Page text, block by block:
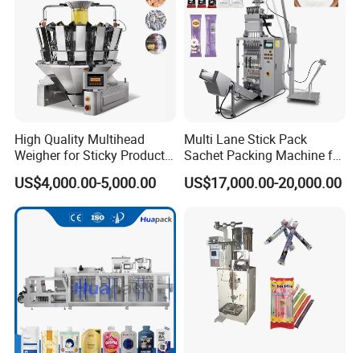
High Quality Multihead
Weigher for Sticky Products
/ Food / Nuts
US$4,000.00-5,000.00
Multi Lane Stick Pack
Sachet Packing Machine for
Powder
US$17,000.00-20,000.00